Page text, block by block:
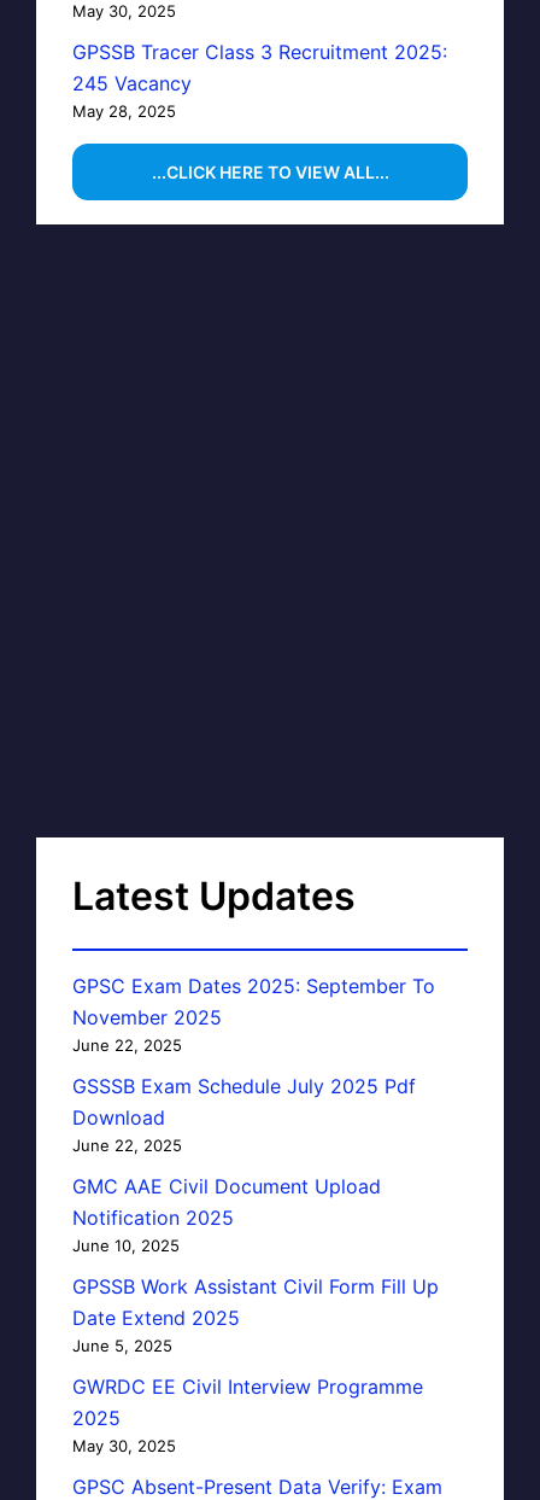
May 30, 2025
GPSSB Tracer Class 3 Recruitment 2025:
245 Vacancy
May 28, 2025
...CLICK HERE TO VIEW ALL...
Latest Updates
GPSC Exam Dates 2025: September To
November 2025
June 22, 2025
GSSSB Exam Schedule July 2025 Pdf
Download
June 22, 2025
GMC AAE Civil Document Upload
Notification 2025
June 10, 2025
GPSSB Work Assistant Civil Form Fill Up
Date Extend 2025
June 5, 2025
GWRDC EE Civil Interview Programme
2025
May 30, 2025
GPSC Absent-Present Data Verify: Exam